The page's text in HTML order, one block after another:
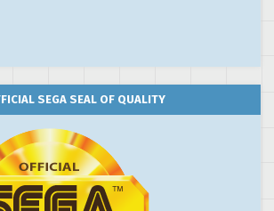
SEGA SEAL OF QUALITY